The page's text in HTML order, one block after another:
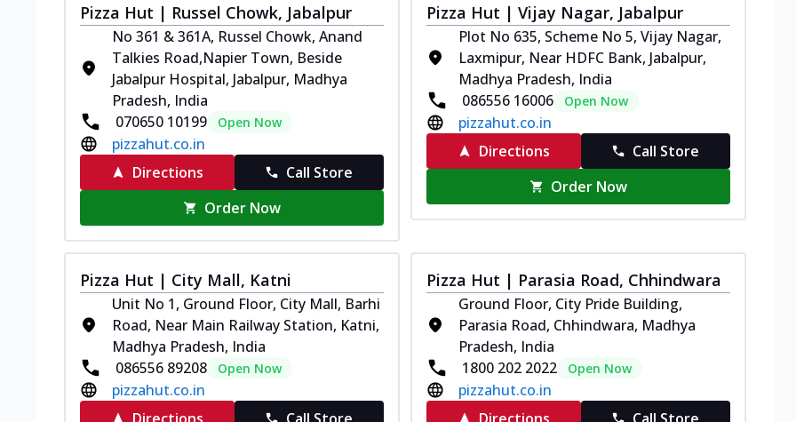
Pizza Hut | Russel Chowk, Jabalpur
No 361 & 361A, Russel Chowk, Anand
Talkies Road,Napier Town, Beside
Jabalpur Hospital, Jabalpur, Madhya
Pradesh, India
070650 10199
Open Now
pizzahut.co.in
Directions
Call Store
Order Now
Pizza Hut | Vijay Nagar, Jabalpur
Plot No 635, Scheme No 5, Vijay Nagar,
Laxmipur, Near HDFC Bank, Jabalpur,
Madhya Pradesh, India
086556 16006
Open Now
pizzahut.co.in
Directions
Call Store
Order Now
Pizza Hut | City Mall, Katni
Unit No 1, Ground Floor, City Mall, Barhi
Road, Near Main Railway Station, Katni,
Madhya Pradesh, India
086556 89208
Open Now
pizzahut.co.in
Pizza Hut | Parasia Road, Chhindwara
Ground Floor, City Pride Building,
Parasia Road, Chhindwara, Madhya
Pradesh, India
1800 202 2022
Open Now
pizzahut.co.in